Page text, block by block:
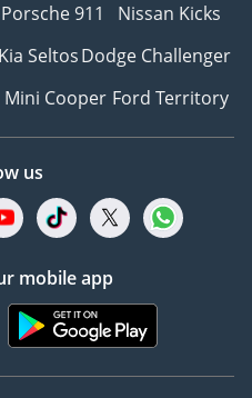
Porsche 911
Nissan Kicks
Kia SeltosDodge Challenger
Mini Cooper Ford Territory
us
mobile app